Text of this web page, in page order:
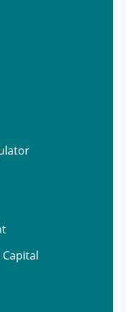
Capital